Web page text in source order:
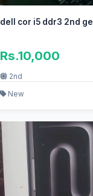
dell cor i5 ddr3 2nd
Rs.10,000
2nd
New